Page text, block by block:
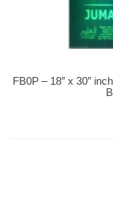
Buy Now
FB0P – 18″ x 30″